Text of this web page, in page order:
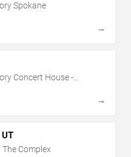
Spokane
→
Concert House -
→
Complex